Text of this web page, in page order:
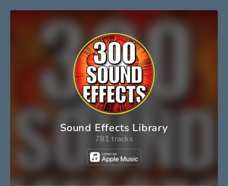
Sound Effects Library
781 tracks